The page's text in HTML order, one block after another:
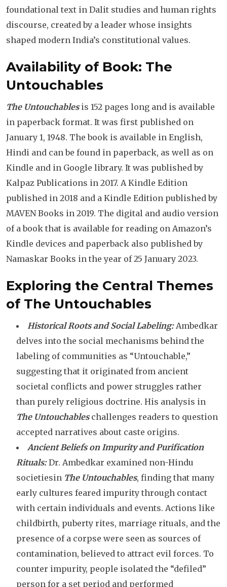
foundational text in Dalit studies and human rights
discourse, created by a leader whose insights
shaped modern India’s constitutional values.
Availability of Book: The
Untouchables
The Untouchablesis 152 pages long and is available
in paperback format. It was first published on
January 1, 1948. The book is available in English,
Hindi and can be found in paperback, as well as on
Kindle and in Google library. It was published by
Kalpaz Publications in 2017. A Kindle Edition
published in 2018 and a Kindle Edition published by
MAVEN Books in 2019. The digital and audio version
of a book that is available for reading on Amazon’s
Kindle devices and paperback also published by
Namaskar Books in the year of 25 January 2023.
Exploring the Central Themes
of The Untouchables
Historical Roots and Social Labeling:Ambedkar
delves into the social mechanisms behind the
labeling of communities as “Untouchable,”
suggesting that it originated from ancient
societal conflicts and power struggles rather
than purely religious doctrine. His analysis in
The Untouchableschallenges readers to question
accepted narratives about caste origins.
Ancient Beliefs on Impurity and Purification
Rituals:Dr. Ambedkar examined non-Hindu
societiesin The Untouchables, finding that many
early cultures feared impurity through contact
with certain individuals and events. Actions like
childbirth, puberty rites, marriage rituals, and the
presence of a corpse were seen as sources of
contamination, believed to attract evil forces. To
counter impurity, people isolated the “defiled”
person for a set period and performed